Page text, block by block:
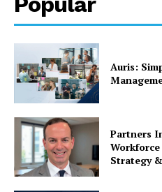
Auris:
Partners
Strategy